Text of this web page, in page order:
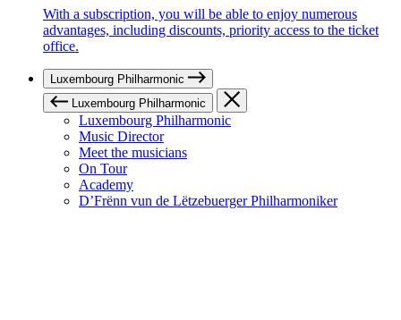
With a subscription, you will be able to enjoy numerous
advantages, including discounts, priority access to the ticket
office.
Luxembourg Philharmonic
Luxembourg Philharmonic
Luxembourg Philharmonic
Music Director
Meet the musicians
On Tour
Academy
D’Frënn vun de Lëtzebuerger Philharmoniker